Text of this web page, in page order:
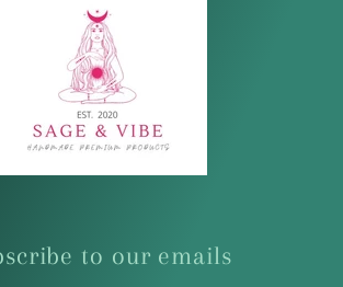
to our emails